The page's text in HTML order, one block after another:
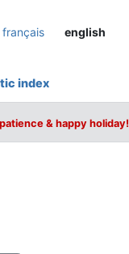
français english
index
& happy holiday!